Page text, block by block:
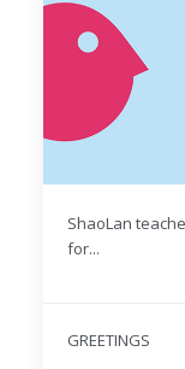
ShaoLan
for...
GREETINGS